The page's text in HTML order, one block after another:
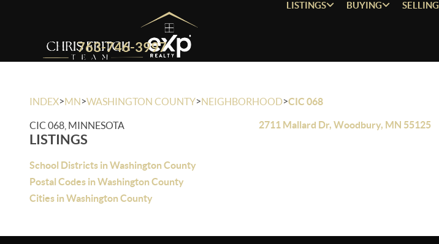
763-746-3997
LISTINGS BUYING SELLING
INDEX>MN>WASHINGTON COUNTY>NEIGHBORHOOD>CIC 068
CIC 068, MINNESOTA
LISTINGS
School Districts in Washington County
Postal Codes in Washington County
Cities in Washington County
2711 Mallard Dr, Woodbury, MN 55125